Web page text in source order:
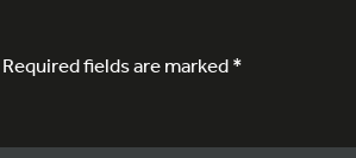
Required fields are marked*